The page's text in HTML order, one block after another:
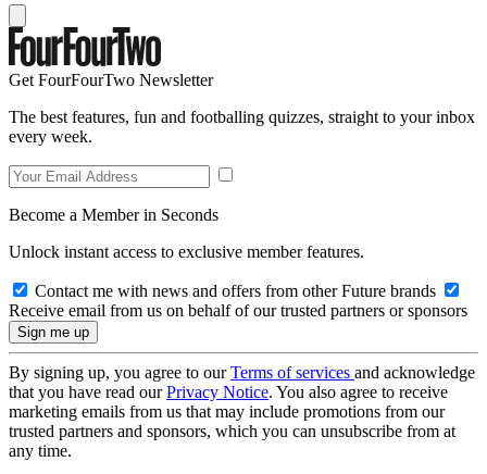
Get FourFourTwo Newsletter
The best features, fun and footballing quizzes, straight to your inbox
every week.
Become a Member in Seconds
Unlock instant access to exclusive member features.
Contact me with news and offers from other Future brands
Receive email from us on behalf of our trusted partners or sponsors
By signing up, you agree to ourTerms of services and acknowledge
that you have read ourPrivacy Notice. You also agree to receive
marketing emails from us that may include promotions from our
trusted partners and sponsors, which you can unsubscribe from at
any time.